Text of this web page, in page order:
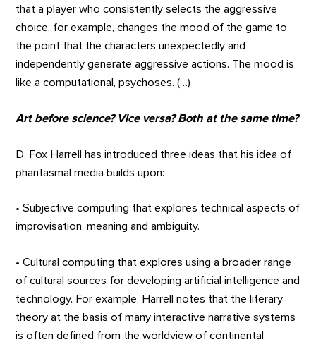
that a player who consistently selects the aggressive
choice, for example, changes the mood of the game to
the point that the characters unexpectedly and
independently generate aggressive actions. The mood is
like a computational, psychoses. (…)
Art before science? Vice versa? Both at the same time?
D. Fox Harrell has introduced three ideas that his idea of
phantasmal media builds upon:
• Subjective computing that explores technical aspects of
improvisation, meaning and ambiguity.
• Cultural computing that explores using a broader range
of cultural sources for developing artificial intelligence and
technology. For example, Harrell notes that the literary
theory at the basis of many interactive narrative systems
is often defined from the worldview of continental